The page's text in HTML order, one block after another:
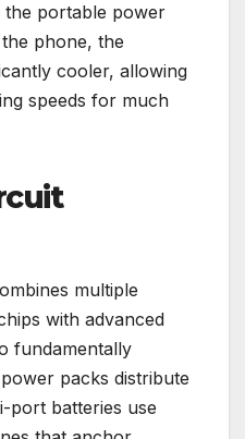
the portable power
phone, the
cooler, allowing
speeds for much
multiple
with advanced
fundamentally
packs distribute
port batteries use